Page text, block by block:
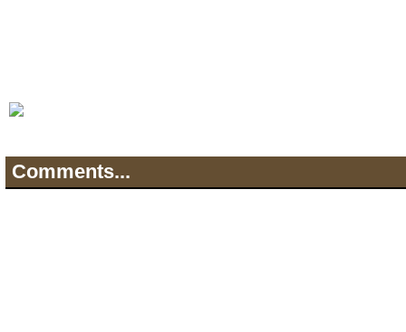
Comments...